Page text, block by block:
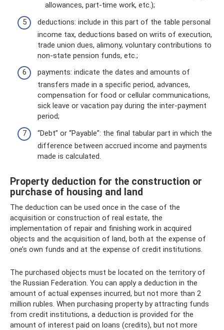
allowances, part-time work, etc.);
deductions: include in this part of the table personal
income tax, deductions based on writs of execution,
trade union dues, alimony, voluntary contributions to
non-state pension funds, etc.;
payments: indicate the dates and amounts of
transfers made in a specific period, advances,
compensation for food or cellular communications,
sick leave or vacation pay during the inter-payment
period;
“Debt” or “Payable”: the final tabular part in which the
difference between accrued income and payments
made is calculated.
Property deduction for the construction or
purchase of housing and land
The deduction can be used once in the case of the
acquisition or construction of real estate, the
implementation of repair and finishing work in acquired
objects and the acquisition of land, both at the expense of
one’s own funds and at the expense of credit institutions.
The purchased objects must be located on the territory of
the Russian Federation. You can apply a deduction in the
amount of actual expenses incurred, but not more than 2
million rubles. When purchasing property by attracting funds
from credit institutions, a deduction is provided for the
amount of interest paid on loans (credits), but not more